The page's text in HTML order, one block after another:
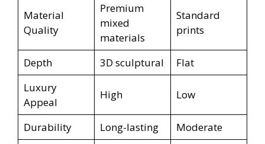
Material
Quality
Premium
mixed
materials
Standard
prints
Depth 3D sculptural
Flat
Luxury
Appeal
High Low
Durability Long-lasting
Moderate